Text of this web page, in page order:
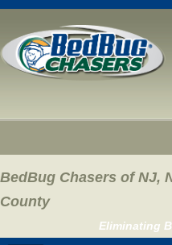
BedBug Chasers of NJ,
County
Eliminating